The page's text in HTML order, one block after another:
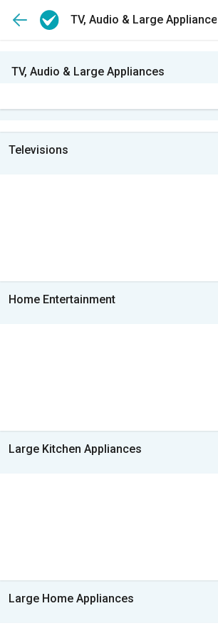
TV, Audio & Large Appliances
TV, Audio & Large Appliances
Televisions
Home Entertainment
Large Kitchen Appliances
Large Home Appliances